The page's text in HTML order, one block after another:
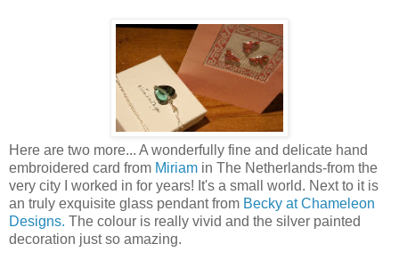
Here are two more... A wonderfully fine and delicate hand
embroidered card from Miriam in The Netherlands-from the
very city I worked in for years! It's a small world. Next to it is
an truly exquisite glass pendant from Becky at Chameleon
Designs. The colour is really vivid and the silver painted
decoration just so amazing.